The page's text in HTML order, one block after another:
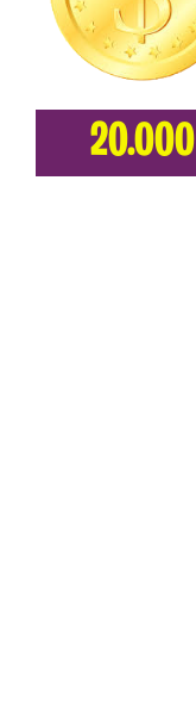
20.000